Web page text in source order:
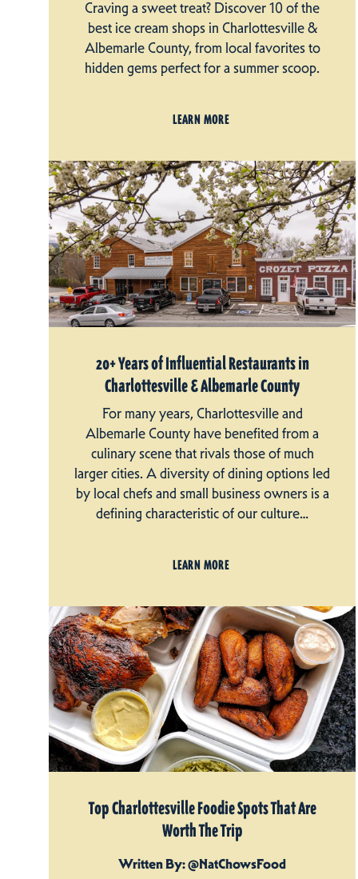
Craving a sweet treat? Discover 10 of the
best ice cream shops in Charlottesville &
Albemarle County, from local favorites to
hidden gems perfect for a summer scoop.
LEARN MORE
20+ Years of Influential Restaurants in
Charlottesville & Albemarle County
For many years, Charlottesville and
Albemarle County have benefited from a
culinary scene that rivals those of much
larger cities. A diversity of dining options led
by local chefs and small business owners is a
defining characteristic of our culture…
LEARN MORE
Top Charlottesville Foodie Spots That Are
Worth The Trip
Written By: @NatChowsFood